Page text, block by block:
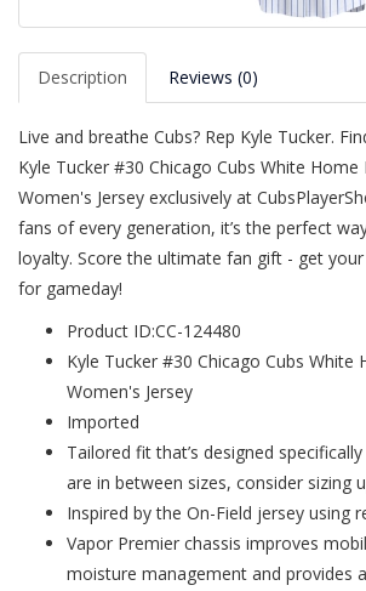
Description Reviews (0)
Live and breathe Cubs? Rep Kyle Tucker.
Kyle Tucker #30 Chicago Cubs White
Women's Jersey exclusively at
fans of every generation, it’s the perfect
loyalty. Score the ultimate fan gift - get
for gameday!
Product ID:CC-124480
Kyle Tucker #30 Chicago Cubs White
Women's Jersey
Imported
Tailored fit that’s designed
are in between sizes, consider sizing
Inspired by the On-Field jersey using
Vapor Premier chassis improves
moisture management and provides